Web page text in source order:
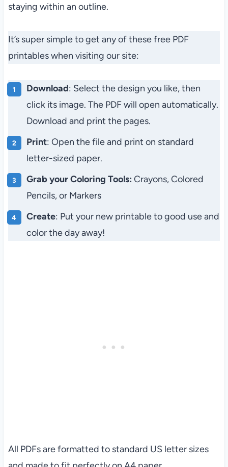
staying within an outline.
It’s super simple to get any of these free PDF
printables when visiting our site:
Download: Select the design you like, then
click its image. The PDF will open automatically.
Download and print the pages.
Print: Open the file and print on standard
letter-sized paper.
Grab your Coloring Tools: Crayons, Colored
Pencils, or Markers
Create: Put your new printable to good use and
color the day away!
All PDFs are formatted to standard US letter sizes